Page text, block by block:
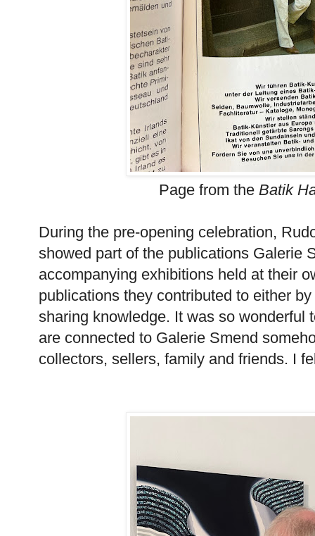
Page from the Batik
During the pre-opening celebration,
showed part of the publications Galerie
accompanying exhibitions held at their
publications they contributed to either
sharing knowledge. It was so wonderful
are connected to Galerie Smend
collectors, sellers, family and friends. I